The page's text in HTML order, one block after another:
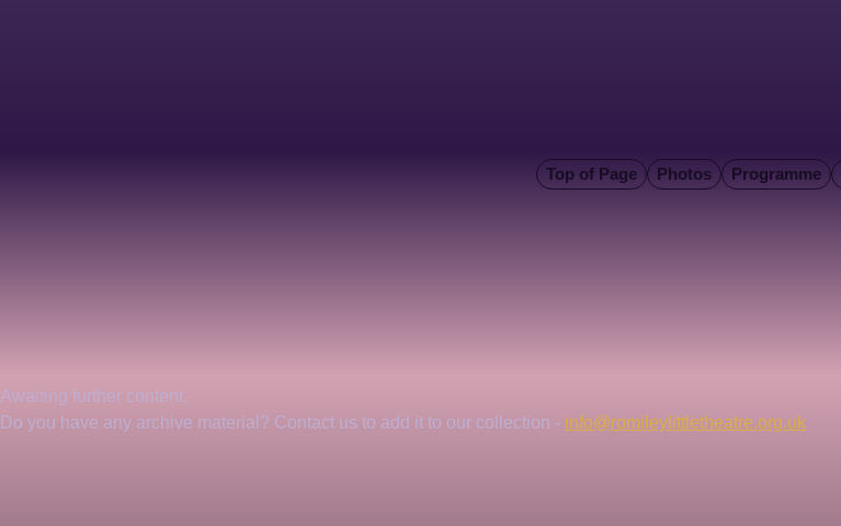
Top of Page Photos Programme
Awaiting further content.
Do you have any archive material? Contact us to add it to our collection - info@romileylittletheatre.org.uk